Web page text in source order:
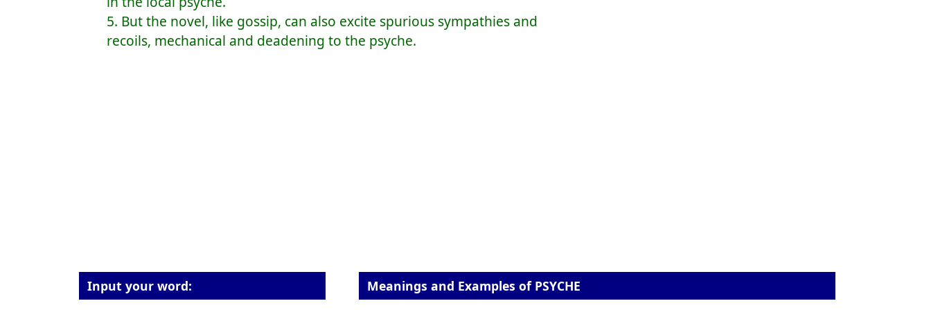
5. But the novel, like gossip, can also excite spurious sympathies and
recoils, mechanical and deadening to the psyche.
Input your word: Meanings and Examples of PSYCHE